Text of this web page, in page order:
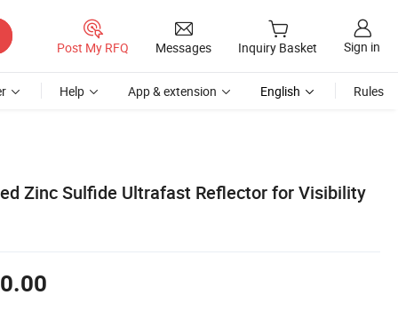
Post My RFQ Messages Inquiry Basket Sign in
Help App & extension English Rules
Zinc Sulfide Ultrafast Reflector for Visibility